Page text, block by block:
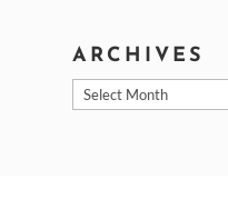
ARCHIVES
Archives